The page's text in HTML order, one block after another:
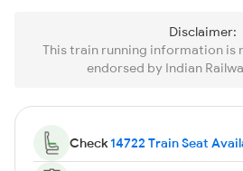
Disclaimer:
This train running information
endorsed by Indian
Check14722 Train Seat